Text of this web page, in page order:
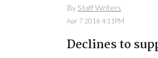
By Staff Writers
Apr 7 2016 4:11PM
Declines to